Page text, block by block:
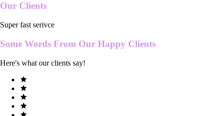
Our Clients
Super fast serivce
Some Words From Our Happy Clients
Here's what our clients say!